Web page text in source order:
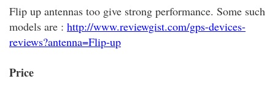
Flip up antennas too give strong performance. Some such
models are : http://www.reviewgist.com/gps-devices-
reviews?antenna=Flip-up
Price